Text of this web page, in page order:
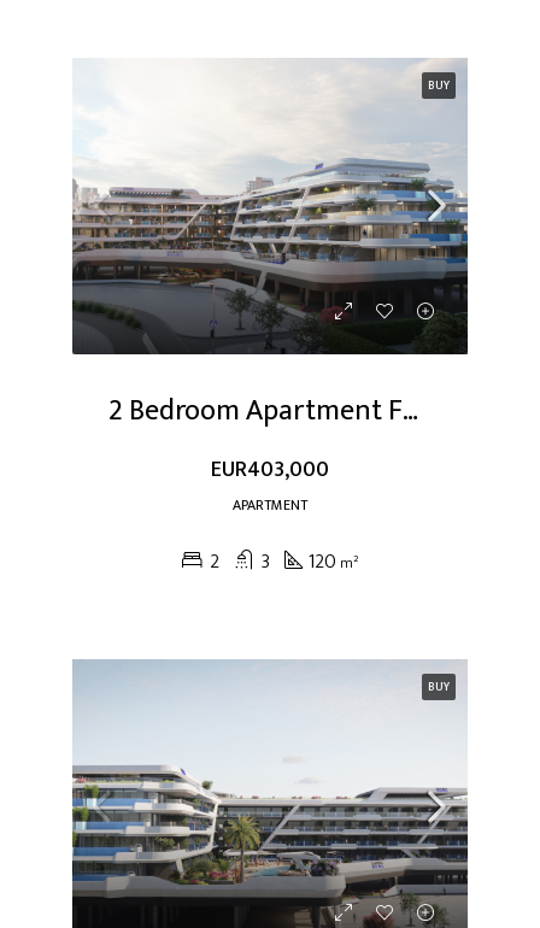
BUY
2 Bedroom Apartment For Sale At Dubai Studio City
EUR403,000
APARTMENT
2 3 120 m²
BUY